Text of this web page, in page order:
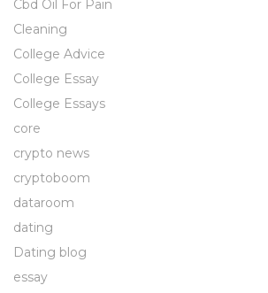
Cbd Oil For Pain
Cleaning
College Advice
College Essay
College Essays
core
crypto news
cryptoboom
dataroom
dating
Dating blog
essay